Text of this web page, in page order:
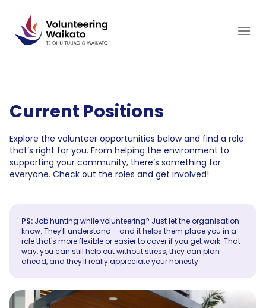
content
Current Positions
Explore the volunteer opportunities below and find a role
that’s right for you. From helping the environment to
supporting your community, there’s something for
everyone. Check out the roles and get involved!
PS: Job hunting while volunteering? Just let the organisation
know. They'll understand – and it helps them place you in a
role that's more flexible or easier to cover if you get work. That
way, you can still help out without stress, they can plan
ahead, and they'll really appreciate your honesty.